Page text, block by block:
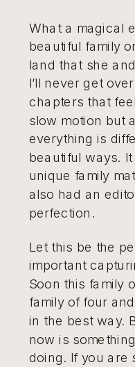
What a magical
beautiful family
land that she
I’ll never get
chapters that
slow motion but
everything is
beautiful ways.
unique family
also had an
perfection.
Let this be the
important
Soon this family
family of four
in the best way.
now is
doing. If you are